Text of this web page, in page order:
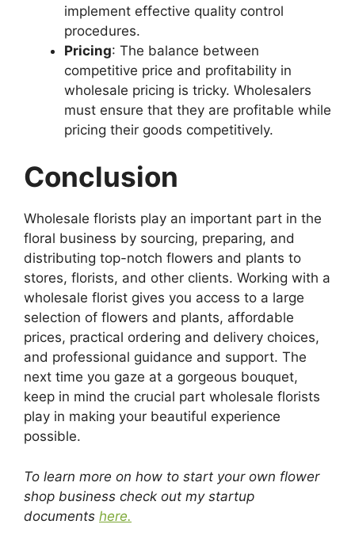
implement effective quality control
procedures.
Pricing: The balance between
competitive price and profitability in
wholesale pricing is tricky. Wholesalers
must ensure that they are profitable while
pricing their goods competitively.
Conclusion
Wholesale florists play an important part in the
floral business by sourcing, preparing, and
distributing top-notch flowers and plants to
stores, florists, and other clients. Working with a
wholesale florist gives you access to a large
selection of flowers and plants, affordable
prices, practical ordering and delivery choices,
and professional guidance and support. The
next time you gaze at a gorgeous bouquet,
keep in mind the crucial part wholesale florists
play in making your beautiful experience
possible.
To learn more on how to start your own flower
shop business check out my startup
documents here.